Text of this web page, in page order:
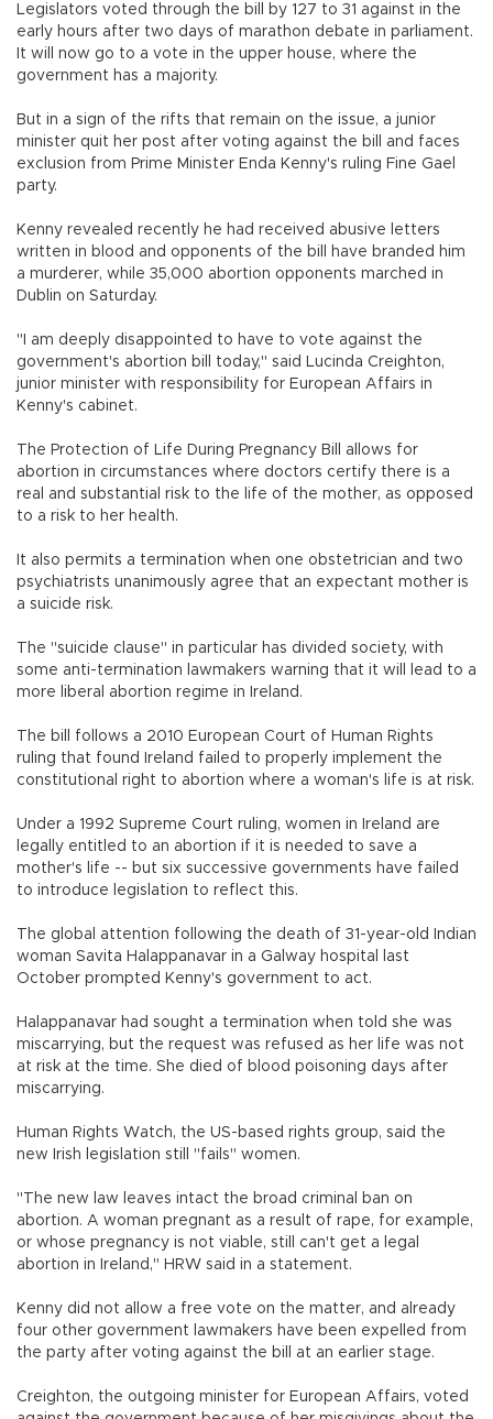
Legislators voted through the bill by 127 to 31 against in the
early hours after two days of marathon debate in parliament.
It will now go to a vote in the upper house, where the
government has a majority.
But in a sign of the rifts that remain on the issue, a junior
minister quit her post after voting against the bill and faces
exclusion from Prime Minister Enda Kenny's ruling Fine Gael
party.
Kenny revealed recently he had received abusive letters
written in blood and opponents of the bill have branded him
a murderer, while 35,000 abortion opponents marched in
Dublin on Saturday.
"I am deeply disappointed to have to vote against the
government's abortion bill today," said Lucinda Creighton,
junior minister with responsibility for European Affairs in
Kenny's cabinet.
The Protection of Life During Pregnancy Bill allows for
abortion in circumstances where doctors certify there is a
real and substantial risk to the life of the mother, as opposed
to a risk to her health.
It also permits a termination when one obstetrician and two
psychiatrists unanimously agree that an expectant mother is
a suicide risk.
The "suicide clause" in particular has divided society, with
some anti-termination lawmakers warning that it will lead to a
more liberal abortion regime in Ireland.
The bill follows a 2010 European Court of Human Rights
ruling that found Ireland failed to properly implement the
constitutional right to abortion where a woman's life is at risk.
Under a 1992 Supreme Court ruling, women in Ireland are
legally entitled to an abortion if it is needed to save a
mother's life -- but six successive governments have failed
to introduce legislation to reflect this.
The global attention following the death of 31-year-old Indian
woman Savita Halappanavar in a Galway hospital last
October prompted Kenny's government to act.
Halappanavar had sought a termination when told she was
miscarrying, but the request was refused as her life was not
at risk at the time. She died of blood poisoning days after
miscarrying.
Human Rights Watch, the US-based rights group, said the
new Irish legislation still "fails" women.
"The new law leaves intact the broad criminal ban on
abortion. A woman pregnant as a result of rape, for example,
or whose pregnancy is not viable, still can't get a legal
abortion in Ireland," HRW said in a statement.
Kenny did not allow a free vote on the matter, and already
four other government lawmakers have been expelled from
the party after voting against the bill at an earlier stage.
Creighton, the outgoing minister for European Affairs, voted